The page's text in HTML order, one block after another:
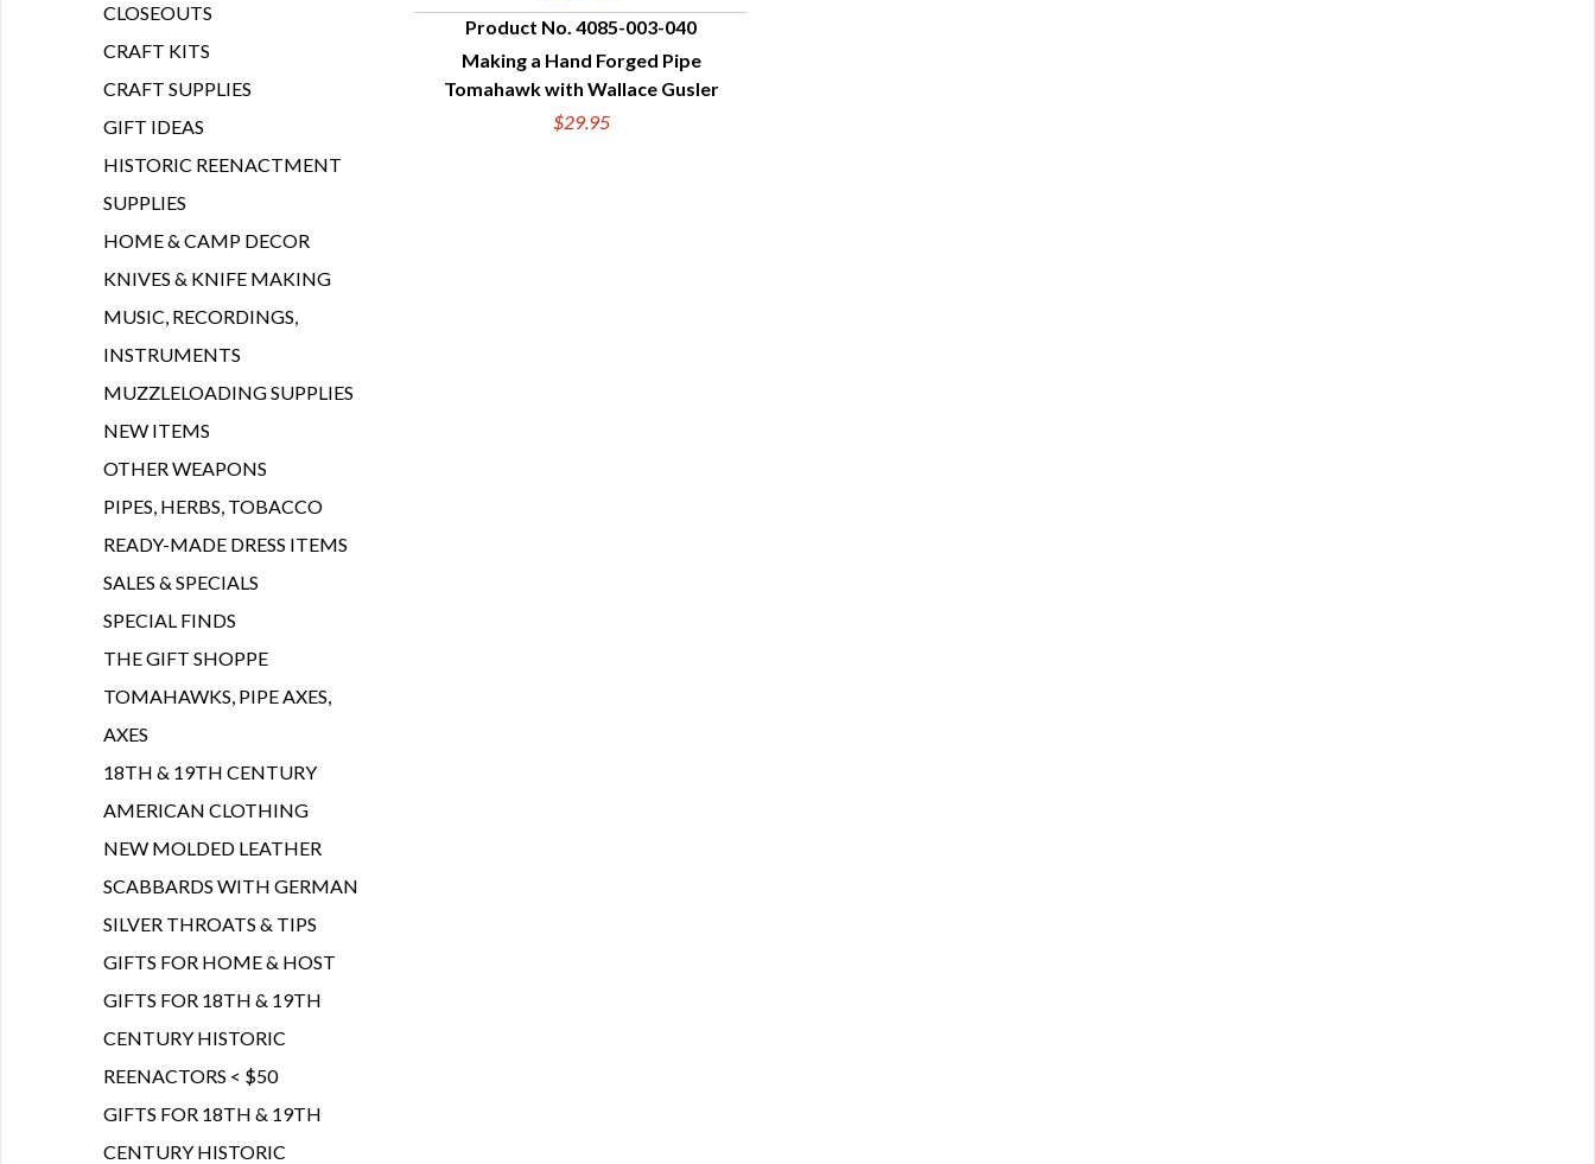
QUICK VIEW
Product No. 4085-003-040
Making a Hand Forged Pipe
Tomahawk with Wallace Gusler
$29.95
CLOSEOUTS
CRAFT KITS
CRAFT SUPPLIES
GIFT IDEAS
HISTORIC REENACTMENT
SUPPLIES
HOME & CAMP DECOR
KNIVES & KNIFE MAKING
MUSIC, RECORDINGS,
INSTRUMENTS
MUZZLELOADING SUPPLIES
NEW ITEMS
OTHER WEAPONS
PIPES, HERBS, TOBACCO
READY-MADE DRESS ITEMS
SALES & SPECIALS
SPECIAL FINDS
THE GIFT SHOPPE
TOMAHAWKS, PIPE AXES,
AXES
18TH & 19TH CENTURY
AMERICAN CLOTHING
NEW MOLDED LEATHER
SCABBARDS WITH GERMAN
SILVER THROATS & TIPS
GIFTS FOR HOME & HOST
GIFTS FOR 18TH & 19TH
CENTURY HISTORIC
REENACTORS < $50
GIFTS FOR 18TH & 19TH
CENTURY HISTORIC